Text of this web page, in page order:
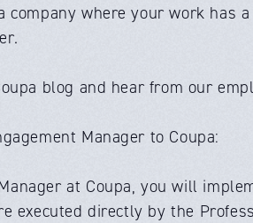
company where your work has
blog and hear from our
Manager to Coupa:
at Coupa, you will
executed directly by the